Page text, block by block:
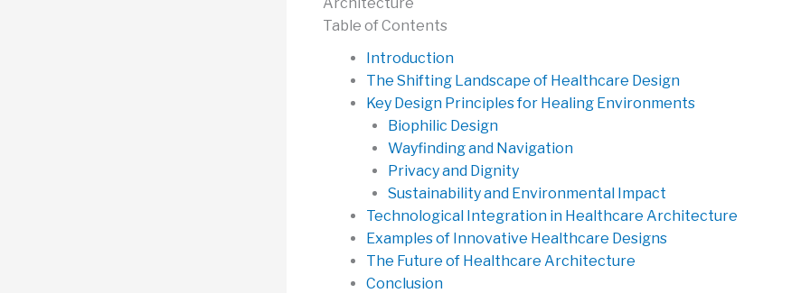
Table of Contents
Introduction
The Shifting Landscape of Healthcare Design
Key Design Principles for Healing Environments
Biophilic Design
Wayfinding and Navigation
Privacy and Dignity
Sustainability and Environmental Impact
Technological Integration in Healthcare Architecture
Examples of Innovative Healthcare Designs
The Future of Healthcare Architecture
Conclusion